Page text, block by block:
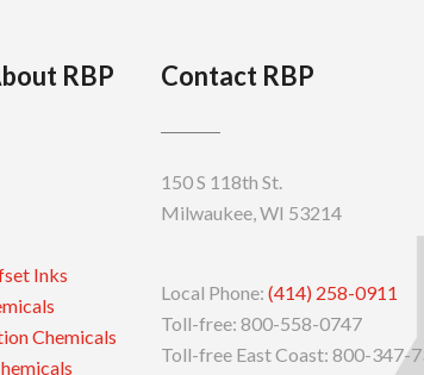
RBP
Inks
Chemicals
Contact RBP
150 S 118th St.
Milwaukee, WI 53214
Local Phone: (414) 258-0911
Toll-free: 800-558-0747
Toll-free East Coast: 800-347-